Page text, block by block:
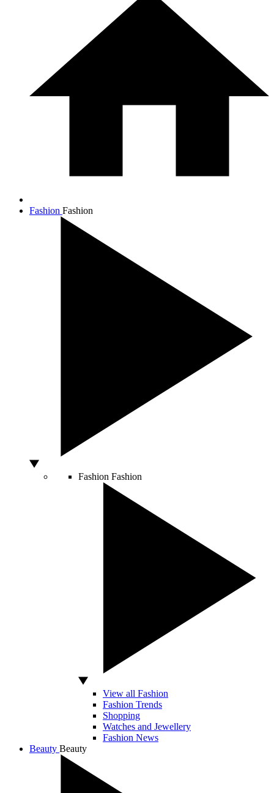
Fashion Fashion
Fashion Fashion
View all Fashion
Fashion Trends
Shopping
Watches and Jewellery
Fashion News
Beauty Beauty